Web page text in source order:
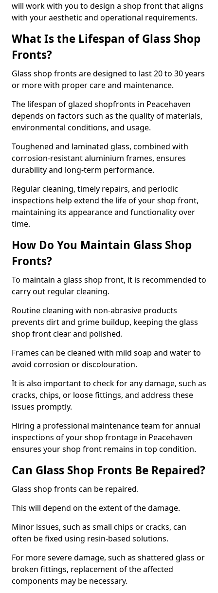
will work with you to design a shop front that aligns
with your aesthetic and operational requirements.
What Is the Lifespan of Glass Shop
Fronts?
Glass shop fronts are designed to last 20 to 30 years
or more with proper care and maintenance.
The lifespan of glazed shopfronts in Peacehaven
depends on factors such as the quality of materials,
environmental conditions, and usage.
Toughened and laminated glass, combined with
corrosion-resistant aluminium frames, ensures
durability and long-term performance.
Regular cleaning, timely repairs, and periodic
inspections help extend the life of your shop front,
maintaining its appearance and functionality over
time.
How Do You Maintain Glass Shop
Fronts?
To maintain a glass shop front, it is recommended to
carry out regular cleaning.
Routine cleaning with non-abrasive products
prevents dirt and grime buildup, keeping the glass
shop front clear and polished.
Frames can be cleaned with mild soap and water to
avoid corrosion or discolouration.
It is also important to check for any damage, such as
cracks, chips, or loose fittings, and address these
issues promptly.
Hiring a professional maintenance team for annual
inspections of your shop frontage in Peacehaven
ensures your shop front remains in top condition.
Can Glass Shop Fronts Be Repaired?
Glass shop fronts can be repaired.
This will depend on the extent of the damage.
Minor issues, such as small chips or cracks, can
often be fixed using resin-based solutions.
For more severe damage, such as shattered glass or
broken fittings, replacement of the affected
components may be necessary.